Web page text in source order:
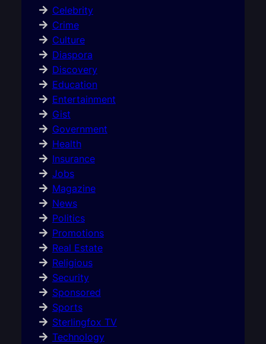
Celebrity
Crime
Culture
Diaspora
Discovery
Education
Entertainment
Gist
Government
Health
Insurance
Jobs
Magazine
News
Politics
Promotions
Real Estate
Religious
Security
Sponsored
Sports
Sterlingfox TV
Technology